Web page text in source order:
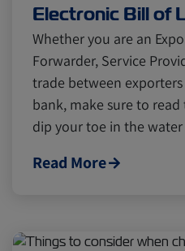
Electronic Bill of
Whether you are an
Forwarder, Service
trade between
bank, make sure to
dip your toe in the
Read More